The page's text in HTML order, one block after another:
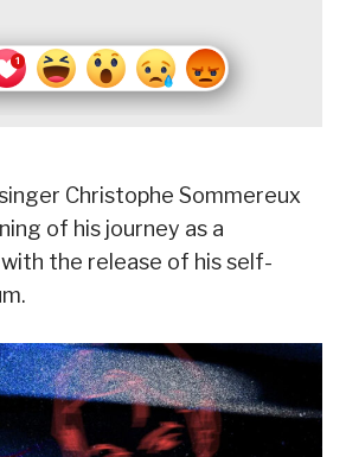
Christophe Sommereux
of his journey as a
the release of his self-